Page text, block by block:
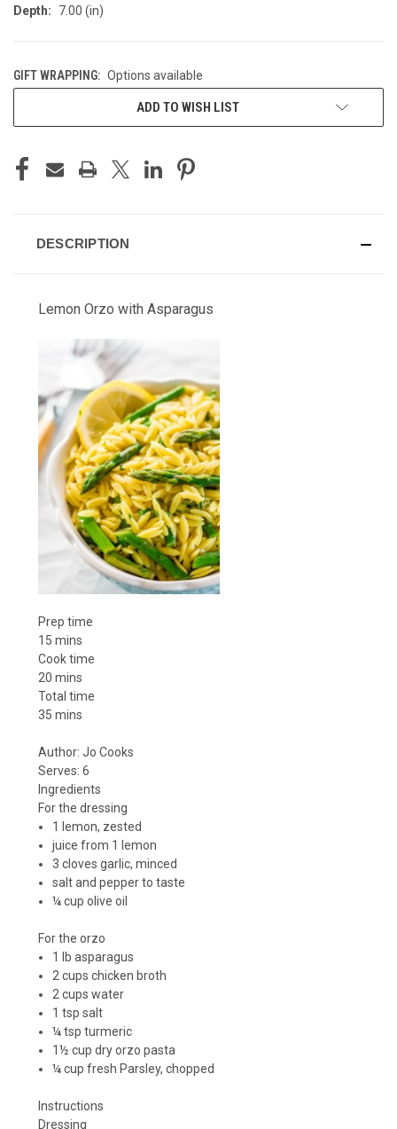
Depth:
7.00 (in)
GIFT WRAPPING: Options available
ADD TO WISH LIST
DESCRIPTION
Lemon Orzo with Asparagus
Prep time
15 mins
Cook time
20 mins
Total time
35 mins
Author: Jo Cooks
Serves: 6
Ingredients
For the dressing
1 lemon, zested
juice from 1 lemon
3 cloves garlic, minced
salt and pepper to taste
¼ cup olive oil
For the orzo
1 lb asparagus
2 cups chicken broth
2 cups water
1 tsp salt
¼ tsp turmeric
1½ cup dry orzo pasta
¼ cup fresh Parsley, chopped
Instructions
Dressing